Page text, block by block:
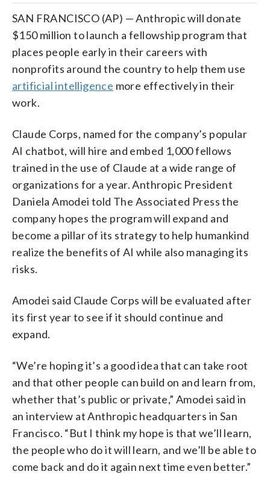
SAN FRANCISCO (AP) — Anthropic will donate
$150 million to launch a fellowship program that
places people early in their careers with
nonprofits around the country to help them use
artificial intelligence more effectively in their
work.
Claude Corps, named for the company’s popular
AI chatbot, will hire and embed 1,000 fellows
trained in the use of Claude at a wide range of
organizations for a year. Anthropic President
Daniela Amodei told The Associated Press the
company hopes the program will expand and
become a pillar of its strategy to help humankind
realize the benefits of AI while also managing its
risks.
Amodei said Claude Corps will be evaluated after
its first year to see if it should continue and
expand.
“We’re hoping it’s a good idea that can take root
and that other people can build on and learn from,
whether that’s public or private,” Amodei said in
an interview at Anthropic headquarters in San
Francisco. “But I think my hope is that we’ll learn,
the people who do it will learn, and we’ll be able to
come back and do it again next time even better.”